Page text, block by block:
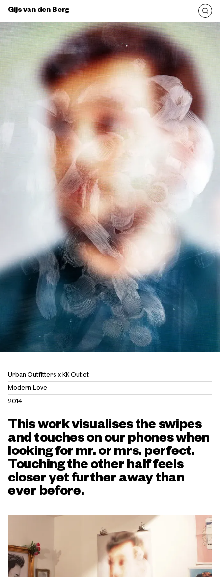
Gijs van den Berg
Urban Outfitters x KK Outlet
Modern Love
2014
This work visualises the swipes
and touches on our phones when
looking for mr. or mrs. perfect.
Touching the other half feels
closer yet further away than
ever before.